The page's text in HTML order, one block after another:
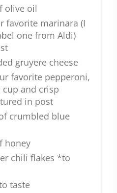
olive oil
favorite marinara (I
one from Aldi)
gruyere cheese
favorite pepperoni,
and crisp
in post
crumbled blue
honey
chili flakes *to
taste